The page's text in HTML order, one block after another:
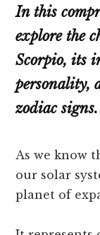
In this
explore the
Scorpio, its
personality,
zodiac signs.
As we know
our solar
planet of